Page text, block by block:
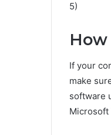
5)
If your
make
software
Microsoft